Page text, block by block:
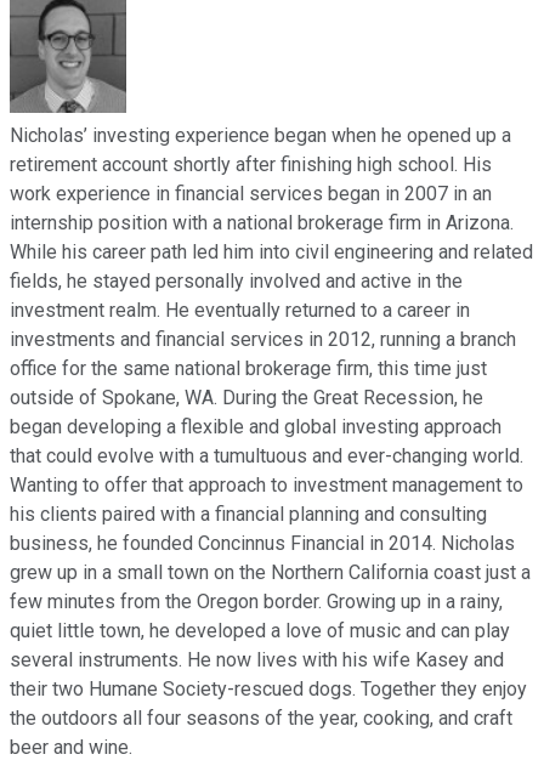
Nicholas’ investing experience began when he opened up a
retirement account shortly after finishing high school. His
work experience in financial services began in 2007 in an
internship position with a national brokerage firm in Arizona.
While his career path led him into civil engineering and related
fields, he stayed personally involved and active in the
investment realm. He eventually returned to a career in
investments and financial services in 2012, running a branch
office for the same national brokerage firm, this time just
outside of Spokane, WA. During the Great Recession, he
began developing a flexible and global investing approach
that could evolve with a tumultuous and ever-changing world.
Wanting to offer that approach to investment management to
his clients paired with a financial planning and consulting
business, he founded Concinnus Financial in 2014. Nicholas
grew up in a small town on the Northern California coast just a
few minutes from the Oregon border. Growing up in a rainy,
quiet little town, he developed a love of music and can play
several instruments. He now lives with his wife Kasey and
their two Humane Society-rescued dogs. Together they enjoy
the outdoors all four seasons of the year, cooking, and craft
beer and wine.